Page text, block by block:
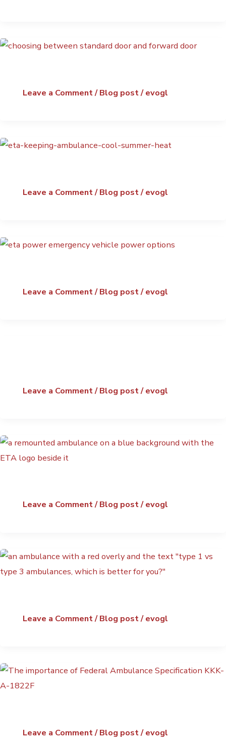
Leave a Comment/Blog post/evogl
Leave a Comment/Blog post/evogl
Leave a Comment/Blog post/evogl
Leave a Comment/Blog post/evogl
Leave a Comment/Blog post/evogl
Leave a Comment/Blog post/evogl
Leave a Comment/Blog post/evogl